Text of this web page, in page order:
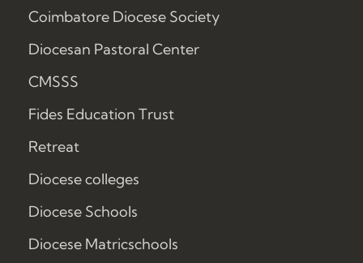
Coimbatore Diocese Society
Diocesan Pastoral Center
CMSSS
Fides Education Trust
Retreat
Diocese colleges
Diocese Schools
Diocese Matricschools